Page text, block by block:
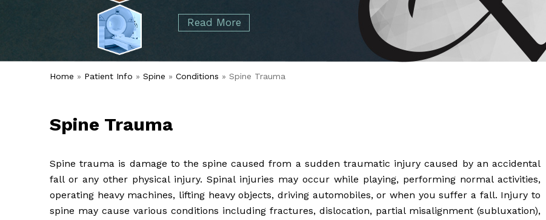
Elbow
Read More
started over 50 years ago when Dr. Malcolm Brahms joined Dr.
Alvin Tramer's orthopedic practice.
Read More
Home » Patient Info » Spine » Conditions » Spine Trauma
Spine Trauma
Spine trauma is damage to the spine caused from a sudden traumatic injury caused by an accidental
fall or any other physical injury. Spinal injuries may occur while playing, performing normal activities,
operating heavy machines, lifting heavy objects, driving automobiles, or when you suffer a fall. Injury to
spine may cause various conditions including fractures, dislocation, partial misalignment (subluxation),